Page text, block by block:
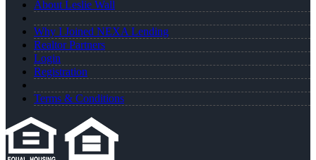
About Leslie Wall
Why I Joined NEXA Lending
Realtor Partners
Login
Registration
Terms & Conditions